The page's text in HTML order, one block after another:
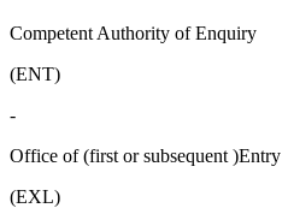
Competent Authority of Enquiry
(ENT)
-
Office of (first or subsequent )Entry
(EXL)